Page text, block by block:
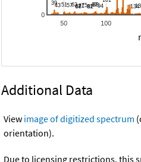
50 100
0
Additional Data
View image of digitized spectrum
orientation).
Due to licensing restrictions, this